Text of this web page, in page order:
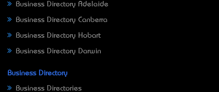
Business Directory Adelaide
Business Directory Canberra
Business Directory Hobart
Business Directory Darwin
Business Directory
Business Directories